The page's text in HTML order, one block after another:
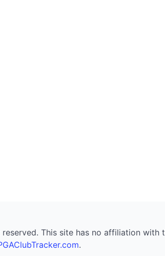
This site has no affiliation with
.